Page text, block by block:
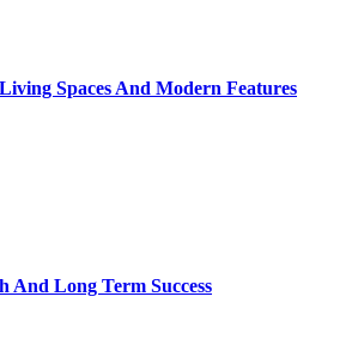
Spaces And Modern Features
And Long Term Success